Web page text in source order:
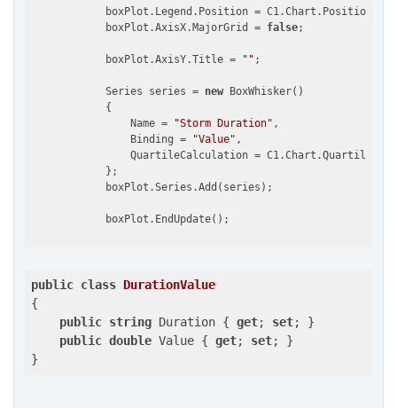
boxPlot.Legend.Position =
            boxPlot.AxisX.MajorGrid =
false;
            boxPlot.AxisY.Title =
"" ;
            Series series =
new BoxWhisker()
            {
                Name =
"Storm Duration" ,
                Binding =
"Value"
QuartileCalculation =
            };
            boxPlot.Series.Add(series);
public class DurationValue
{
public string Duration { get; set; }
public double Value { get; set; }
}